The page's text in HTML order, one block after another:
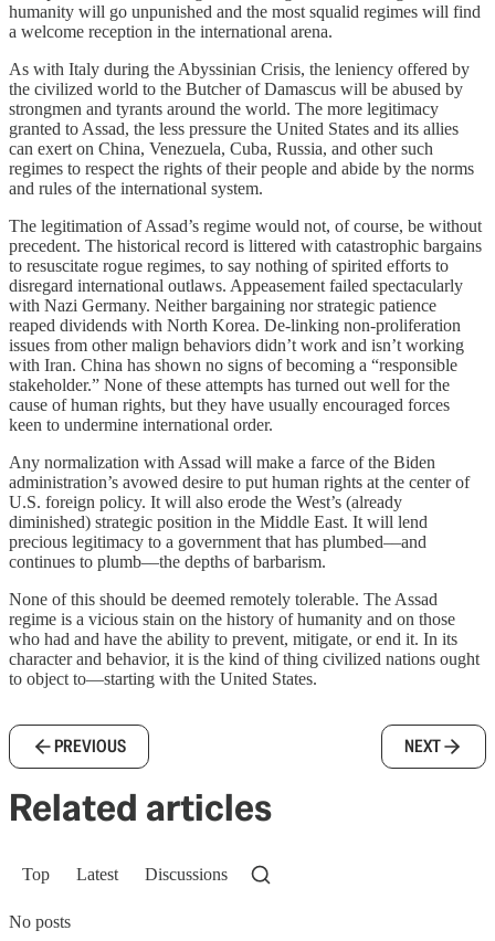
humanity will go unpunished and the most squalid regimes will find
a welcome reception in the international arena.
As with Italy during the Abyssinian Crisis, the leniency offered by
the civilized world to the Butcher of Damascus will be abused by
strongmen and tyrants around the world. The more legitimacy
granted to Assad, the less pressure the United States and its allies
can exert on China, Venezuela, Cuba, Russia, and other such
regimes to respect the rights of their people and abide by the norms
and rules of the international system.
The legitimation of Assad’s regime would not, of course, be without
precedent. The historical record is littered with catastrophic bargains
to resuscitate rogue regimes, to say nothing of spirited efforts to
disregard international outlaws. Appeasement failed spectacularly
with Nazi Germany. Neither bargaining nor strategic patience
reaped dividends with North Korea. De-linking non-proliferation
issues from other malign behaviors didn’t work and isn’t working
with Iran. China has shown no signs of becoming a “responsible
stakeholder.” None of these attempts has turned out well for the
cause of human rights, but they have usually encouraged forces
keen to undermine international order.
Any normalization with Assad will make a farce of the Biden
administration’s avowed desire to put human rights at the center of
U.S. foreign policy. It will also erode the West’s (already
diminished) strategic position in the Middle East. It will lend
precious legitimacy to a government that has plumbed––and
continues to plumb––the depths of barbarism.
None of this should be deemed remotely tolerable. The Assad
regime is a vicious stain on the history of humanity and on those
who had and have the ability to prevent, mitigate, or end it. In its
character and behavior, it is the kind of thing civilized nations ought
to object to—starting with the United States.
PREVIOUS NEXT
Related articles
Top Latest Discussions
No posts